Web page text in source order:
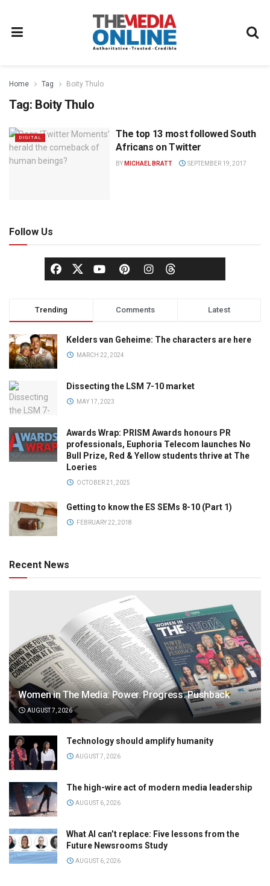
Home Tag Boity Thulo
Tag: Boity Thulo
DIGITAL
The top 13 most followed South
Africans on Twitter
BY MICHAEL BRATT SEPTEMBER 19, 2017
Follow Us
Trending Comments Latest
Kelders van Geheime: The characters are here
MARCH 22, 2024
Dissecting the LSM 7-10 market
MAY 17, 2023
Awards Wrap: PRISM Awards honours PR
professionals, Euphoria Telecom launches No
Bull Prize, Red & Yellow students thrive at The
Loeries
OCTOBER 21, 2025
Getting to know the ES SEMs 8-10 (Part 1)
FEBRUARY 22, 2018
Recent News
Women in The Media: Power. Progress. Pushback
AUGUST 7, 2026
Technology should amplify humanity
AUGUST 7, 2026
The high-wire act of modern media leadership
AUGUST 6, 2026
What AI can’t replace: Five lessons from the
Future Newsrooms Study
AUGUST 6, 2026